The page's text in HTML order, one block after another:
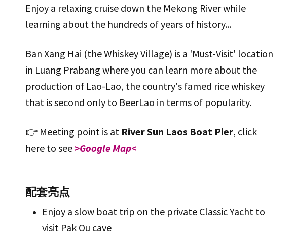
Enjoy a relaxing cruise down the Mekong River while
learning about the hundreds of years of history...
Ban Xang Hai (the Whiskey Village) is a 'Must-Visit' location
in Luang Prabang where you can learn more about the
production of Lao-Lao, the country's famed rice whiskey
that is second only to BeerLao in terms of popularity.
👉 Meeting point is at River Sun Laos Boat Pier, click
here to see >Google Map<
配套亮点
Enjoy a slow boat trip on the private Classic Yacht to
visit Pak Ou cave